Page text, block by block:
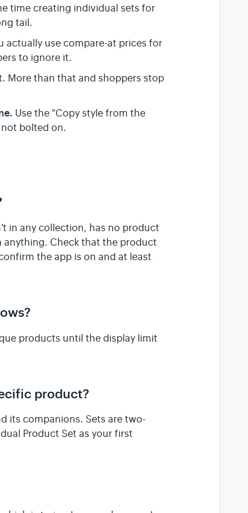
time creating individual sets for
tail.
actually use compare-at prices for
to ignore it.
More than that and shoppers stop
Use the "Copy style from the
bolted on.
in any collection, has no product
anything. Check that the product
the app is on and at least
products until the display limit
product?
its companions. Sets are two-
Product Set as your first